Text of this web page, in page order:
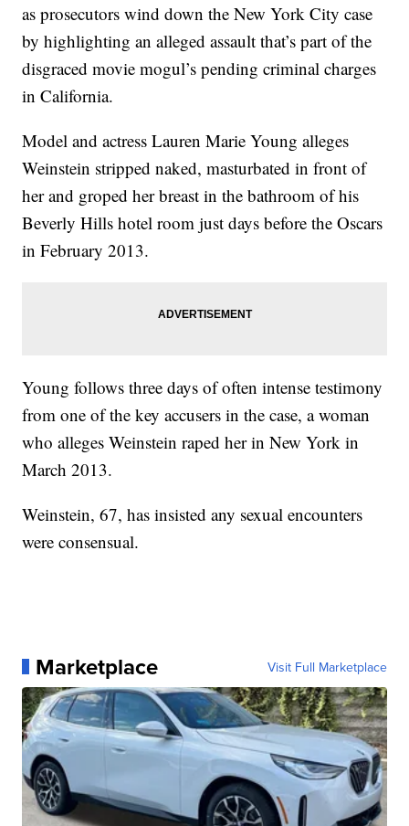
as prosecutors wind down the New York City case
by highlighting an alleged assault that’s part of the
disgraced movie mogul’s pending criminal charges
in California.
Model and actress Lauren Marie Young alleges
Weinstein stripped naked, masturbated in front of
her and groped her breast in the bathroom of his
Beverly Hills hotel room just days before the Oscars
in February 2013.
Young follows three days of often intense testimony
from one of the key accusers in the case, a woman
who alleges Weinstein raped her in New York in
March 2013.
Weinstein, 67, has insisted any sexual encounters
were consensual.
Marketplace Visit Full Marketplace